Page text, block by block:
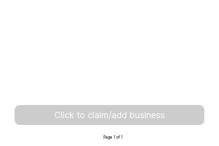
Click to claim/add business
Page 1 of 1